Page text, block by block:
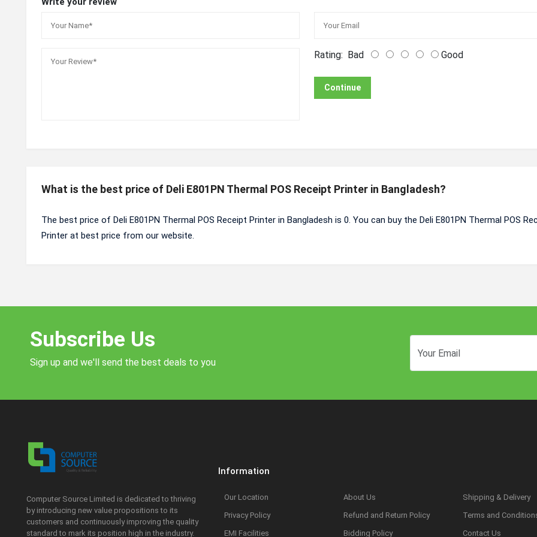
Rating: Bad Good
Continue
What is the best price of Deli E801PN Thermal POS Receipt Printer in Bangladesh?
The best price of Deli E801PN Thermal POS Receipt Printer in Bangladesh is 0. You can buy the Deli E801PN Thermal POS
Printer at best price from our website.
Subscribe Us
Sign up and we'll send the best deals to you
Computer Source Limited is dedicated to thriving
by introducing new value propositions to its
customers and continuously improving the quality
standard to mark its position high in the industry.
Information
Our Location About Us
Shipping & Delivery
Privacy Policy
Refund and Return Policy
Terms and
EMI Facilities
Bidding Policy Contact Us